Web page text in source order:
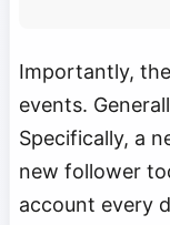
Importantly,
events.
Specifically, a
new follower
account every